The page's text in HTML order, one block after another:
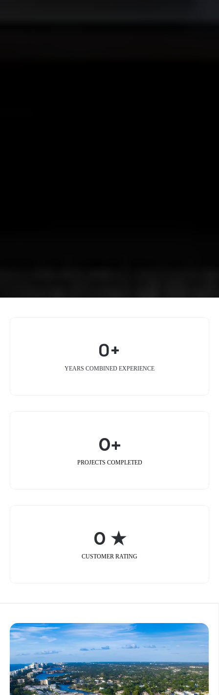
0+
YEARS COMBINED EXPERIENCE
0+
PROJECTS COMPLETED
0 ★
CUSTOMER RATING